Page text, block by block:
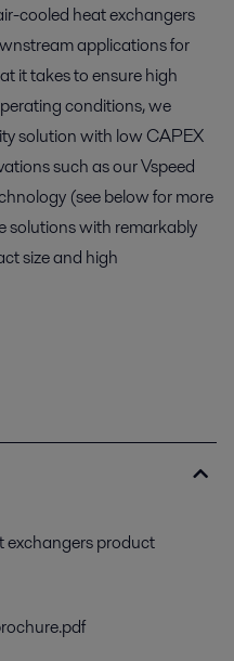
cooled heat exchangers
applications for
it takes to ensure high
conditions, we
solution with low CAPEX
such as our Vspeed
(see below for more
solutions with remarkably
size and high
exchangers product